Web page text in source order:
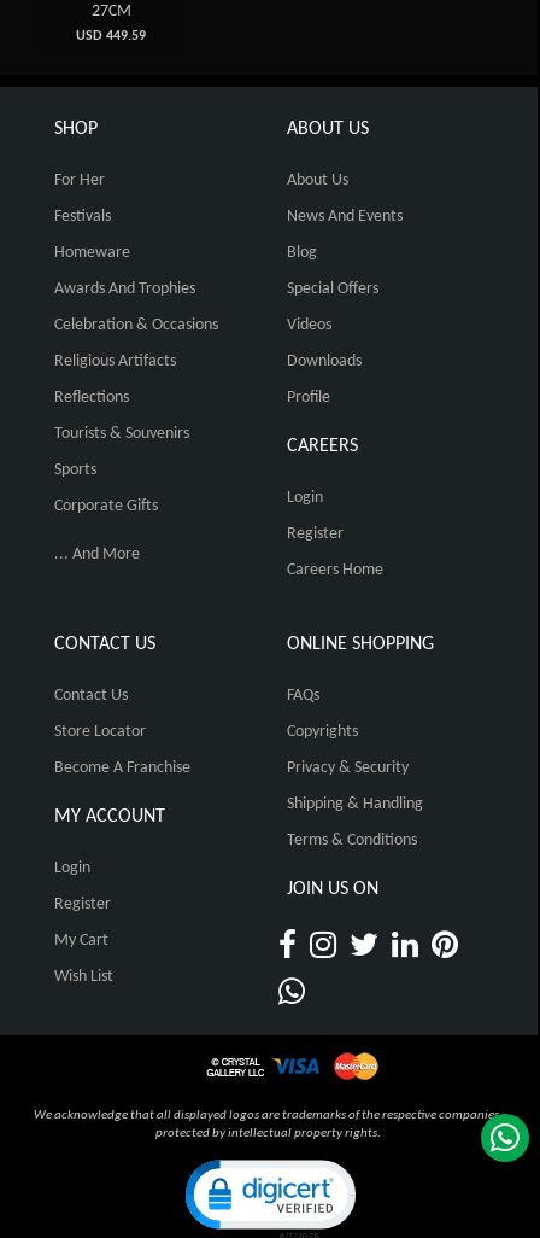
27CM
USD 449.59
SHOP
For Her
Festivals
Homeware
Awards And Trophies
Celebration & Occasions
Religious Artifacts
Reflections
Tourists & Souvenirs
Sports
Corporate Gifts
... And More
ABOUT US
About Us
News And Events
Blog
Special Offers
Videos
Downloads
Profile
CAREERS
Login
Register
Careers Home
CONTACT US
Contact Us
Store Locator
Become A Franchise
MY ACCOUNT
Login
Register
My Cart
Wish List
ONLINE SHOPPING
FAQs
Copyrights
Privacy & Security
Shipping & Handling
Terms & Conditions
JOIN US ON
We acknowledge that all displayed logos are trademarks of the respective companies,
protected by intellectual property rights.
Click to open certificate verification